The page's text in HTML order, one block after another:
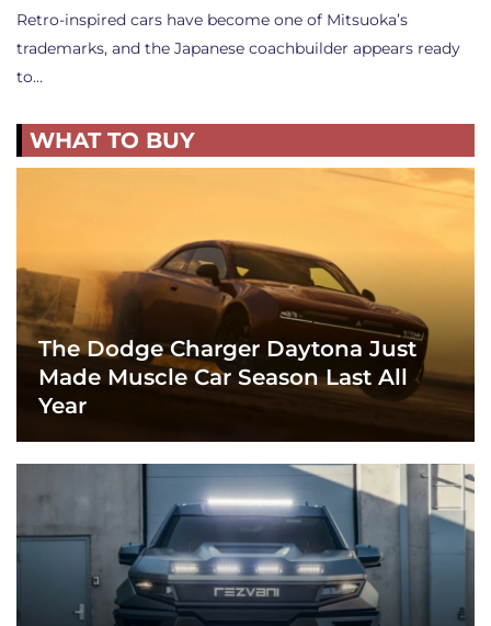
Retro-inspired cars have become one of Mitsuoka’s
trademarks, and the Japanese coachbuilder appears ready
to…
WHAT TO BUY
The Dodge Charger Daytona Just
Made Muscle Car Season Last All
Year